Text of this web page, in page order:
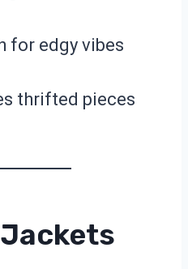
for edgy vibes
thrifted pieces